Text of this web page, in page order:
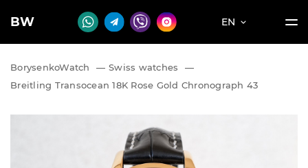
BW EN
BorysenkoWatch — Swiss watches
—
Breitling Transocean 18K Rose Gold Chronograph 43